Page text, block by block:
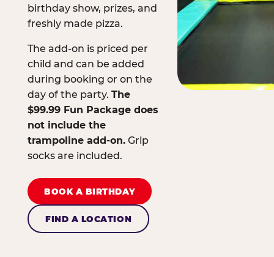
birthday show, prizes, and
freshly made pizza.
The add-on is priced per
child and can be added
during booking or on the
day of the party. The
$99.99 Fun Package does
not include the
trampoline add-on.Grip
socks are included.
BOOK A BIRTHDAY
FIND A LOCATION